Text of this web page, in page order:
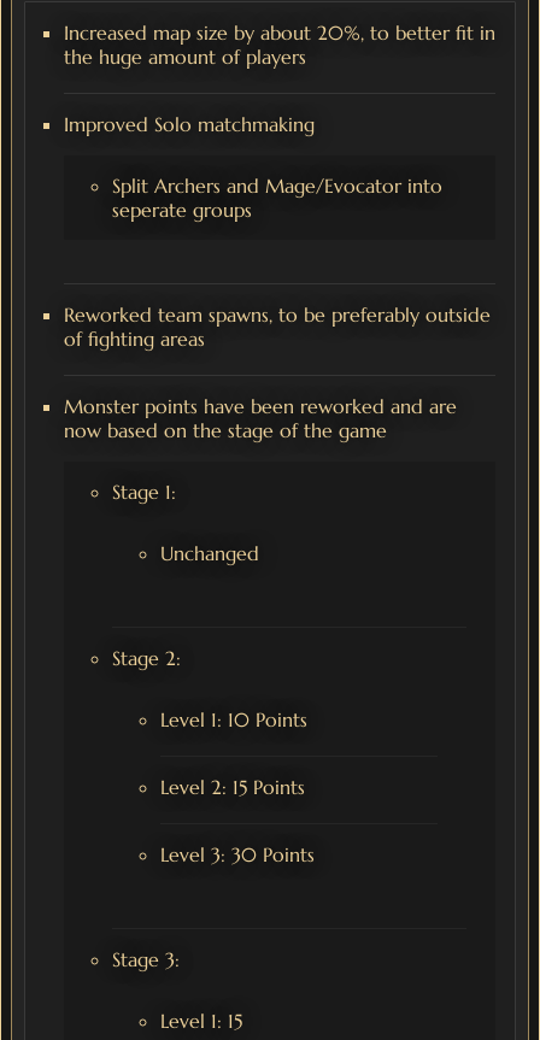
Increased map size by about 20%, to better fit in
the huge amount of players
Improved Solo matchmaking
Split Archers and Mage/Evocator into
seperate groups
Reworked team spawns, to be preferably outside
of fighting areas
Monster points have been reworked and are
now based on the stage of the game
Stage 1:
Unchanged
Stage 2:
Level 1: 10 Points
Level 2: 15 Points
Level 3: 30 Points
Stage 3:
Level 1: 15